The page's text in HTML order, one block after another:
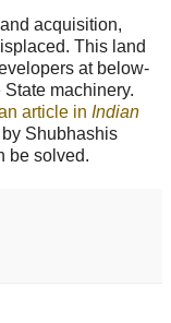
acquisition,
This land
at below-
machinery.
article in Indian
Shubhashis
be solved.